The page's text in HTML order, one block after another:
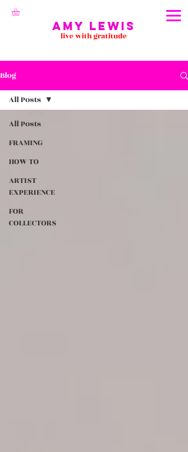
Amy Lewis
live with gratitude
Blog
All Posts
FRAMING
HOW TO
ARTIST
EXPERIENCE
FOR
COLLECTORS
All Posts